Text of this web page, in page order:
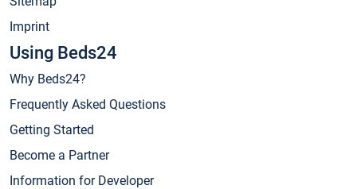
Imprint
Using Beds24
Why Beds24?
Frequently Asked Questions
Getting Started
Become a Partner
Information for Developer